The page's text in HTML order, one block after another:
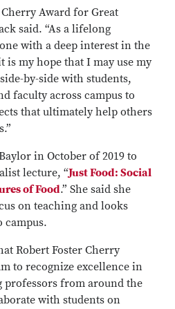
Award for Great
said. “As a lifelong
with a deep interest in the
is my hope that I may use my
by-side with students,
faculty across campus to
that ultimately help others
in October of 2019 to
lecture, “Just Food: Social
of Food.” She said she
on teaching and looks
Robert Foster Cherry
to recognize excellence in
professors from around the
with students on